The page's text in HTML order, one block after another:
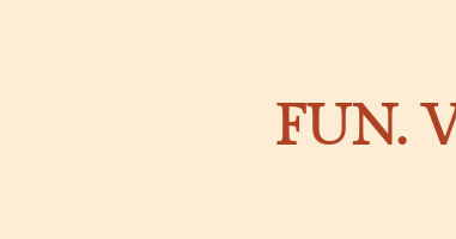
FUN.